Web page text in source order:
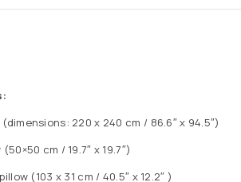
(dimensions: 220 x 240 cm / 86.6″ x 94.5″)
cm / 19.7″ x 19.7″)
(103 x 31 cm / 40.5″ x 12.2″ )